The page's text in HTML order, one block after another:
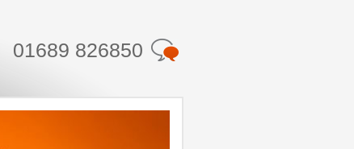
01689 826850